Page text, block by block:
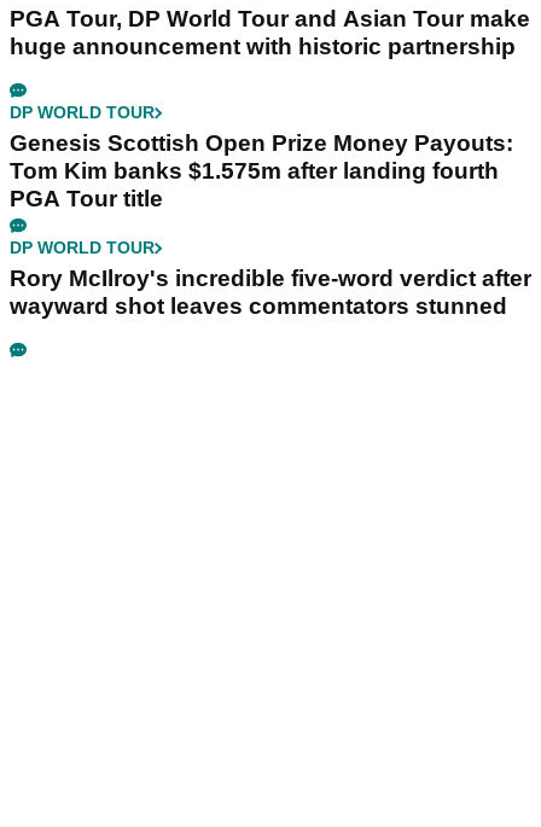
PGA Tour, DP World Tour and Asian Tour make
huge announcement with historic partnership
DP WORLD TOUR
Genesis Scottish Open Prize Money Payouts:
Tom Kim banks $1.575m after landing fourth
PGA Tour title
DP WORLD TOUR
Rory McIlroy's incredible five-word verdict after
wayward shot leaves commentators stunned